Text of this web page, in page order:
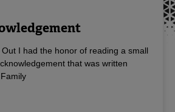
Out I had the honor of reading a small
that was written